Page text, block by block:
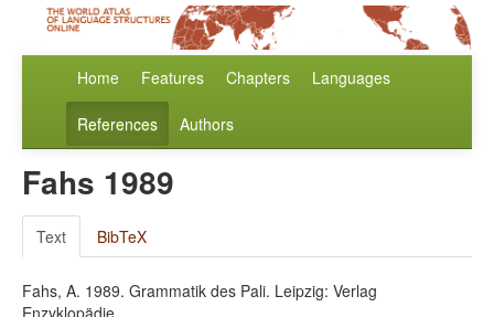
Home Features Chapters Languages
References Authors
Fahs 1989
Text BibTeX
Fahs, A. 1989. Grammatik des Pali. Leipzig: Verlag